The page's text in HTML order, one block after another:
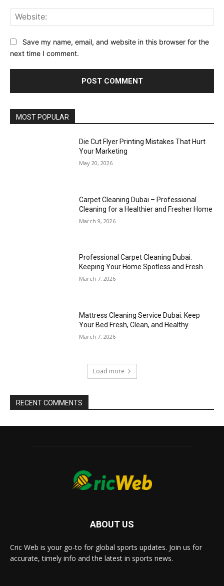
Save my name, email, and website in this browser for the
next time I comment.
MOST POPULAR
Die Cut Flyer Printing Mistakes That Hurt
Your Marketing
May 20, 2026
Carpet Cleaning Dubai – Professional
Cleaning for a Healthier and Fresher Home
March 9, 2026
Professional Carpet Cleaning Dubai:
Keeping Your Home Spotless and Fresh
March 7, 2026
Mattress Cleaning Service Dubai: Keep
Your Bed Fresh, Clean, and Healthy
March 7, 2026
Load more
RECENT COMMENTS
ABOUT US
Cric Web is your go-to for global sports updates. Join us for
accurate, timely info and the latest in sports news.